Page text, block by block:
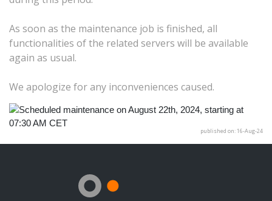
As soon as the maintenance job is finished, all
functionalities of the related servers will be available
again as usual.
We apologize for any inconveniences caused.
published on: 16-Aug-24